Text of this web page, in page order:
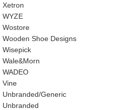
‎Xetron
‎WYZE
‎Wostore
Wooden Shoe Designs
‎Wisepick
‎Wale&Morn
‎WADEO
Vine
Unbranded/Generic
Unbranded